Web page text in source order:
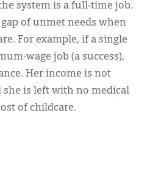
system is a full-time job.
of unmet needs when
For example, if a single
wage job (a success),
Her income is not
she is left with no medical
of childcare.